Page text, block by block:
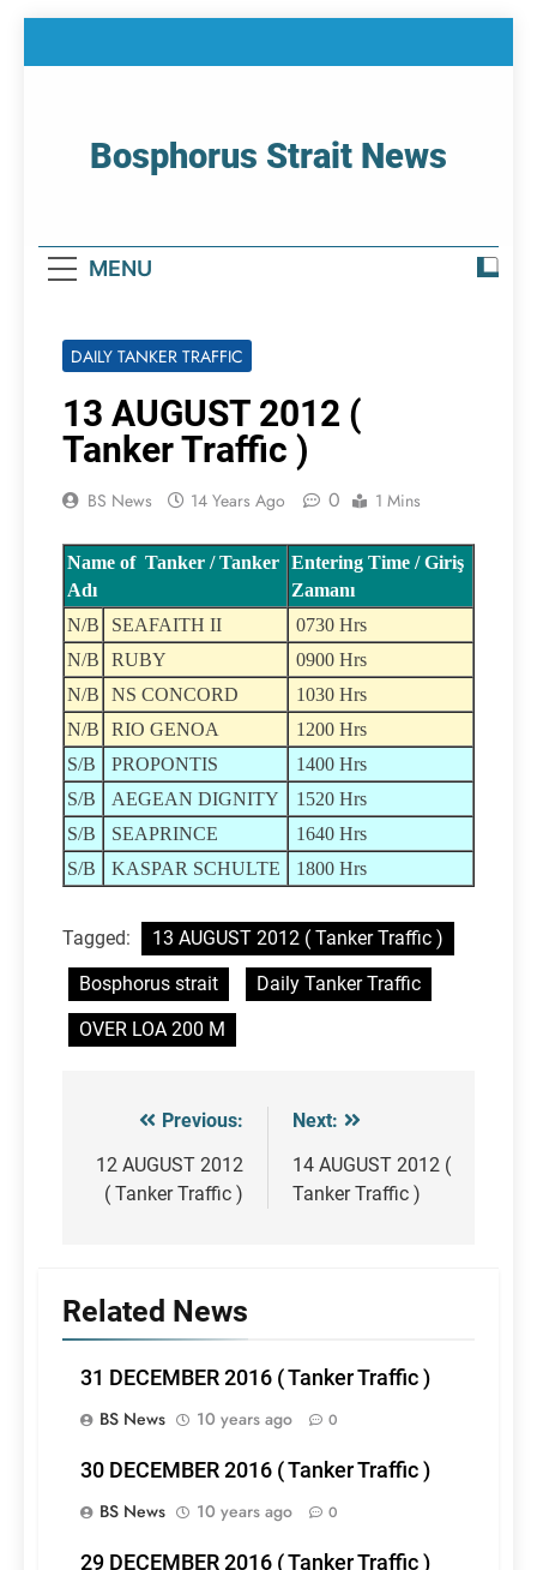
Bosphorus Strait News
MENU
DAILY TANKER TRAFFIC
13 AUGUST 2012 (
Tanker Traffic )
BS News 14 Years Ago 0 1 Mins
Name of Tanker / Tanker
Adı
Entering Time / Giriş
Zamanı
N/B
SEAFAITH II
0730 Hrs
N/B
RUBY
0900 Hrs
N/B
NS CONCORD
1030 Hrs
N/B
RIO GENOA
1200 Hrs
S/B
PROPONTIS
1400 Hrs
S/B
AEGEAN DIGNITY
1520 Hrs
S/B
SEAPRINCE
1640 Hrs
S/B
KASPAR SCHULTE 1800 Hrs
Tagged:
13 AUGUST 2012 ( Tanker Traffic )
Bosphorus strait
Daily Tanker Traffic
OVER LOA 200 M
Post
navigation
Previous:
12 AUGUST 2012
( Tanker Traffic )
Next:
14 AUGUST 2012 (
Tanker Traffic )
Related News
31 DECEMBER 2016 ( Tanker Traffic )
BS News
10 years ago 0
30 DECEMBER 2016 ( Tanker Traffic )
BS News
10 years ago 0
29 DECEMBER 2016 ( Tanker Traffic )